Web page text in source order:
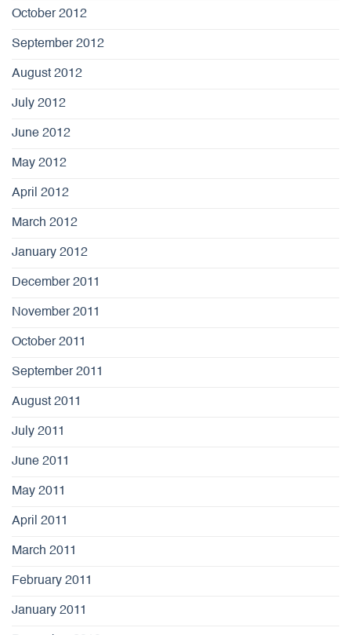
October 2012
September 2012
August 2012
July 2012
June 2012
May 2012
April 2012
March 2012
January 2012
December 2011
November 2011
October 2011
September 2011
August 2011
July 2011
June 2011
May 2011
April 2011
March 2011
February 2011
January 2011